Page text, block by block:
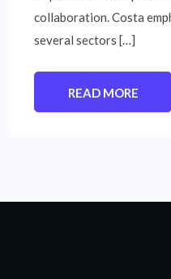
collaboration. Costa
several sectors […]
READ MORE